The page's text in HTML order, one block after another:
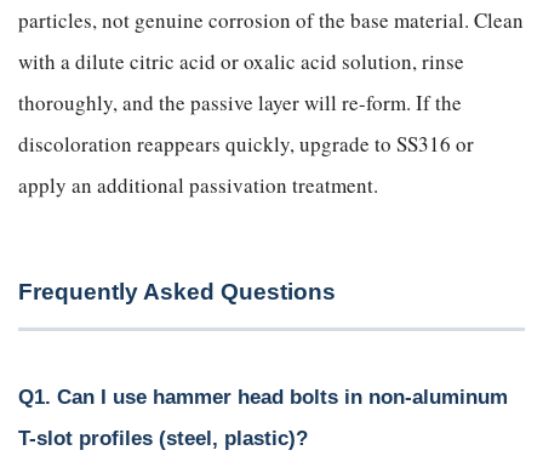
particles, not genuine corrosion of the base material. Clean
with a dilute citric acid or oxalic acid solution, rinse
thoroughly, and the passive layer will re-form. If the
discoloration reappears quickly, upgrade to SS316 or
apply an additional passivation treatment.
Frequently Asked Questions
Q1. Can I use hammer head bolts in non-aluminum
T-slot profiles (steel, plastic)?